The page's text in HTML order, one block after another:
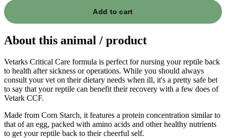
Add to cart
About this animal / product
Vetarks Critical Care formula is perfect for nursing your reptile back
to health after sickness or operations. While you should always
consult your vet on their dietary needs when ill, it's a pretty safe bet
to say that your reptile can benefit their recovery with a few does of
Vetark CCF.
Made from Corn Starch, it features a protein concentration similar to
that of an egg, packed with amino acids and other healthy nutrients
to get your reptile back to their cheerful self.